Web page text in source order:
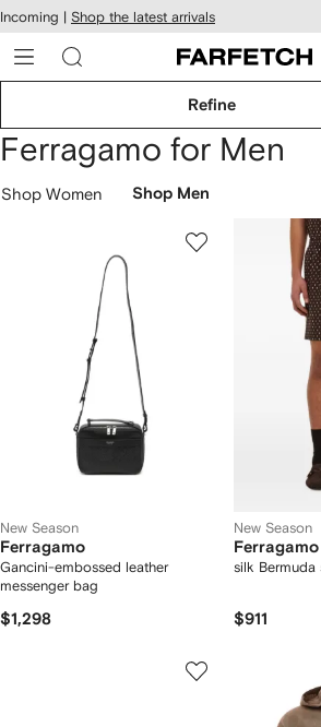
Skip to
main
content
Incoming | Shop the latest arrivals
Refine
Ferragamo for Men
Shop Women Shop Men
New Season
Ferragamo
Gancini-embossed leather
messenger bag
$1,298
New Season
Ferragamo
silk Bermuda
$911